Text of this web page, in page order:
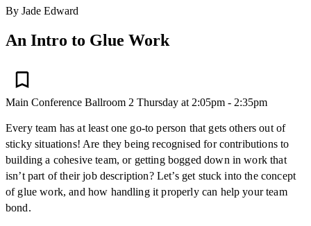
By Jade Edward
An Intro to Glue Work
Main Conference Ballroom 2 Thursday at 2:05pm - 2:35pm
Every team has at least one go-to person that gets others out of
sticky situations! Are they being recognised for contributions to
building a cohesive team, or getting bogged down in work that
isn’t part of their job description? Let’s get stuck into the concept
of glue work, and how handling it properly can help your team
bond.